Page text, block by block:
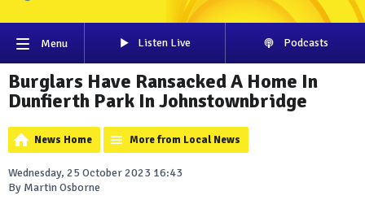
Menu Listen Live Podcasts
Burglars Have Ransacked A Home In
Dunfierth Park In Johnstownbridge
News Home More from Local News
Wednesday, 25 October 2023 16:43
By Martin Osborne